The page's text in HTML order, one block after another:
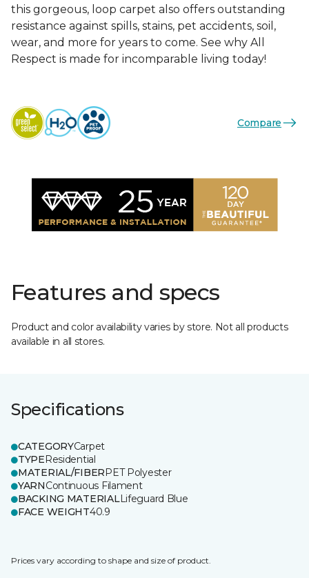
this gorgeous, loop carpet also offers outstanding
resistance against spills, stains, pet accidents, soil,
wear, and more for years to come. See why All
Respect is made for incomparable living today!
Compare
Features and specs
Product and color availability varies by store. Not all products
available in all stores.
Specifications
CATEGORYCarpet
TYPEResidential
MATERIAL/FIBERPET Polyester
YARNContinuous Filament
BACKING MATERIALLifeguard Blue
FACE WEIGHT40.9
Prices vary according to shape and size of product.